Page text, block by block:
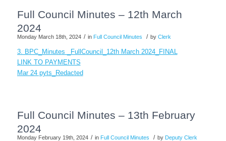
Full Council Minutes – 12th March
2024
Monday March 18th, 2024 / in Full Council Minutes / by Clerk
3. BPC_Minutes _FullCouncil_12th March 2024_FINAL
LINK TO PAYMENTS
Mar 24 pyts_Redacted
Full Council Minutes – 13th February
2024
Monday February 19th, 2024 / in Full Council Minutes / by Deputy Clerk